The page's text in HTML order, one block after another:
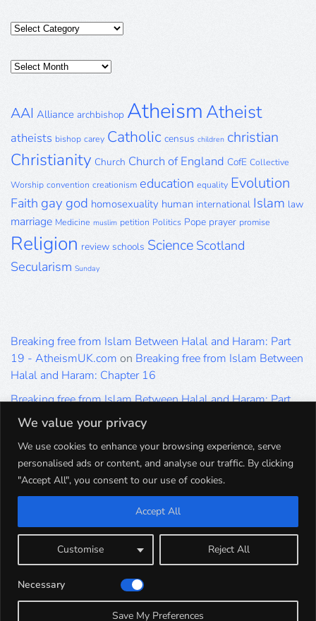
We value your privacy
We use cookies to enhance your browsing experience, serve
personalised ads or content, and analyse our traffic. By clicking
"Accept All", you consent to our use of cookies.
Customise Reject All
Accept All
Necessary
Save My Preferences
Categories
Posts
AAI Alliance archbishop AtheismAtheist
atheists bishop carey Catholic census children christian
Christianity Church Church of England CofE Collective
Worship convention creationism education equality Evolution
Faith gay god homosexuality human international Islam law
marriage Medicine muslim petition Politics Pope prayer promise
Religion review schools Science Scotland
Secularism Sunday
Breaking free from Islam Between Halal and Haram: Part
19 - AtheismUK.com on Breaking free from Islam Between
Halal and Haram: Chapter 16
Breaking free from Islam Between Halal and Haram: Part
19 - AtheismUK.com
on
Breaking free from Islam Between Halal and Haram: Part
19 - AtheismUK.com
on
Breaking free from Islam Between
Breaking free from Islam Between Halal and Haram: Part
19 - AtheismUK.comonBreaking free from Islam Between
Halal and Haram: Part 5
19 - AtheismUK.com
onBreaking free from Islam Between
Halal and Haram: Part 1